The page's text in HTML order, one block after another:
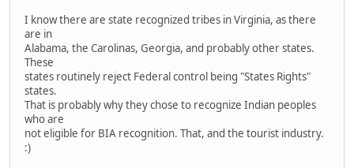
I know there are state recognized tribes in Virginia, as there
are in
Alabama, the Carolinas, Georgia, and probably other states.
These
states routinely reject Federal control being "States Rights"
states.
That is probably why they chose to recognize Indian peoples
who are
not eligible for BIA recognition. That, and the tourist industry.
:)